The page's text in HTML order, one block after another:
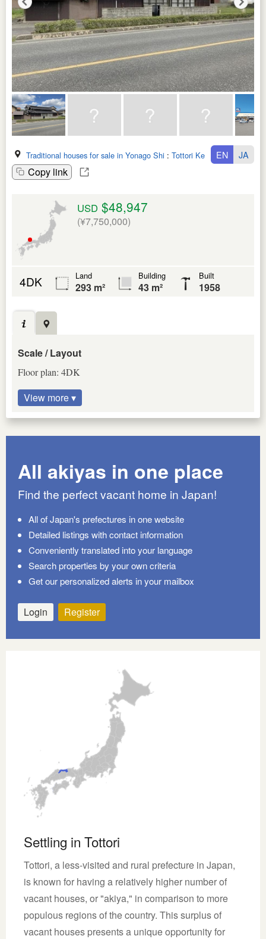
Traditional houses for sale in Yonago Shi : Tottori Ken
Copy link
EN JA
USD $48,947
(¥7,750,000)
4DK Land
293 m²
Building
43 m²
Built
1958
Scale / Layout
Floor plan: 4DK
View more ▾
All akiyas in one place
Find the perfect vacant home in Japan!
All of Japan's prefectures in one website
Detailed listings with contact information
Conveniently translated into your language
Search properties by your own criteria
Get our personalized alerts in your mailbox
Login Register
Settling in Tottori
Tottori, a less-visited and rural prefecture in Japan,
is known for having a relatively higher number of
vacant houses, or "akiya," in comparison to more
populous regions of the country. This surplus of
vacant houses presents a unique opportunity for